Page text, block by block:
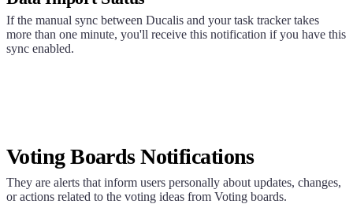
If the manual sync between Ducalis and your task tracker takes
more than one minute, you'll receive this notification if you have this
sync enabled.
Voting Boards Notifications
They are alerts that inform users personally about updates, changes,
or actions related to the voting ideas from Voting boards.